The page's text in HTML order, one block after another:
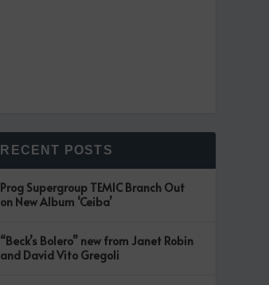
RECENT POSTS
Prog Supergroup TEMIC Branch Out
on New Album ‘Ceiba’
“Beck’s Bolero” new from Janet Robin
and David Vito Gregoli